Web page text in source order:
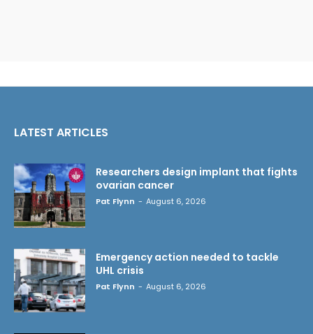
LATEST ARTICLES
Researchers design implant that fights
ovarian cancer
Pat Flynn - August 6, 2026
Emergency action needed to tackle
UHL crisis
Pat Flynn - August 6, 2026